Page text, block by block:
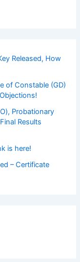
Released, How
of Constable (GD)
Probationary
Results
is here!
– Certificate